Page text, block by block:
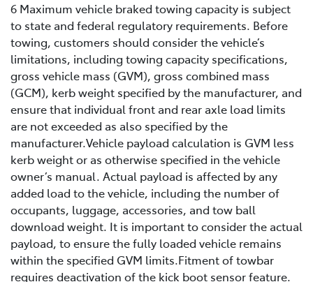
6 Maximum vehicle braked towing capacity is subject
to state and federal regulatory requirements. Before
towing, customers should consider the vehicle’s
limitations, including towing capacity specifications,
gross vehicle mass (GVM), gross combined mass
(GCM), kerb weight specified by the manufacturer, and
ensure that individual front and rear axle load limits
are not exceeded as also specified by the
manufacturer.Vehicle payload calculation is GVM less
kerb weight or as otherwise specified in the vehicle
owner’s manual. Actual payload is affected by any
added load to the vehicle, including the number of
occupants, luggage, accessories, and tow ball
download weight. It is important to consider the actual
payload, to ensure the fully loaded vehicle remains
within the specified GVM limits.Fitment of towbar
requires deactivation of the kick boot sensor feature.